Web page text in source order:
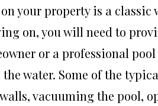
your property is a classic
on, you will need to
or a professional
water. Some of the
vacuuming the pool,